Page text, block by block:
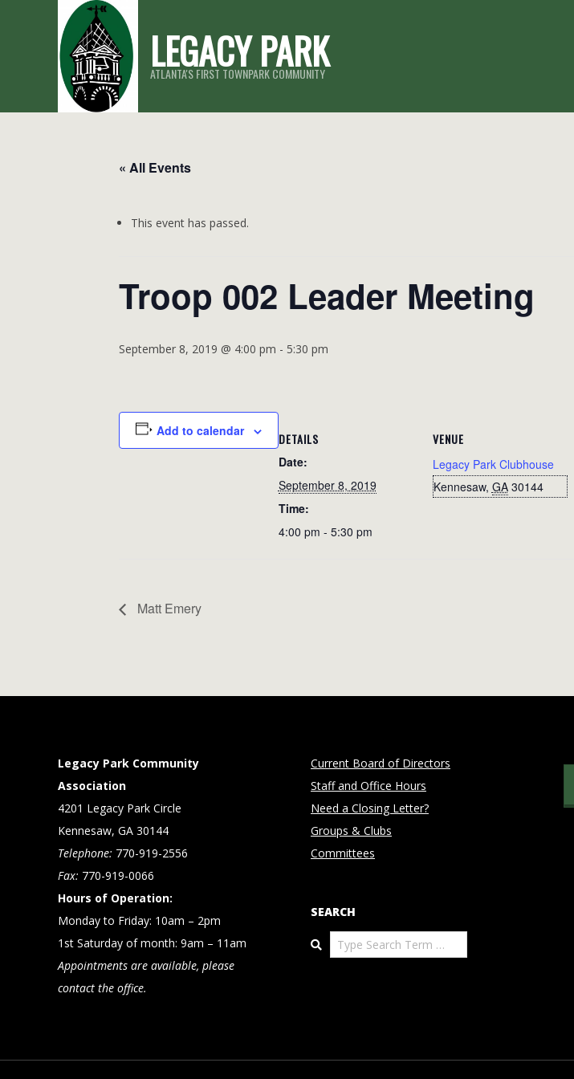
LEGACY PARK
ATLANTA'S FIRST TOWNPARK COMMUNITY
« All Events
This event has passed.
Troop 002 Leader Meeting
September 8, 2019 @ 4:00 pm - 5:30 pm
Add to calendar DETAILS
Date:
September 8, 2019
Time:
4:00 pm - 5:30 pm
VENUE
Legacy Park Clubhouse
Kennesaw, GA 30144
Matt Emery
Legacy Park Community
Association
4201 Legacy Park Circle
Kennesaw, GA 30144
Telephone: 770-919-2556
Fax: 770-919-0066
Hours of Operation:
Monday to Friday: 10am – 2pm
1st Saturday of month: 9am – 11am
Appointments are available, please
contact the office.
Current Board of Directors
Staff and Office Hours
Need a Closing Letter?
Groups & Clubs
Committees
SEARCH
Search